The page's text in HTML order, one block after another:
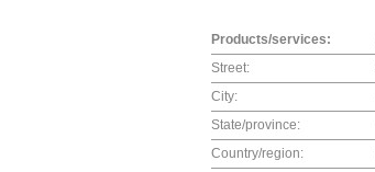
Products/services:
Street:
City:
State/province:
Country/region: